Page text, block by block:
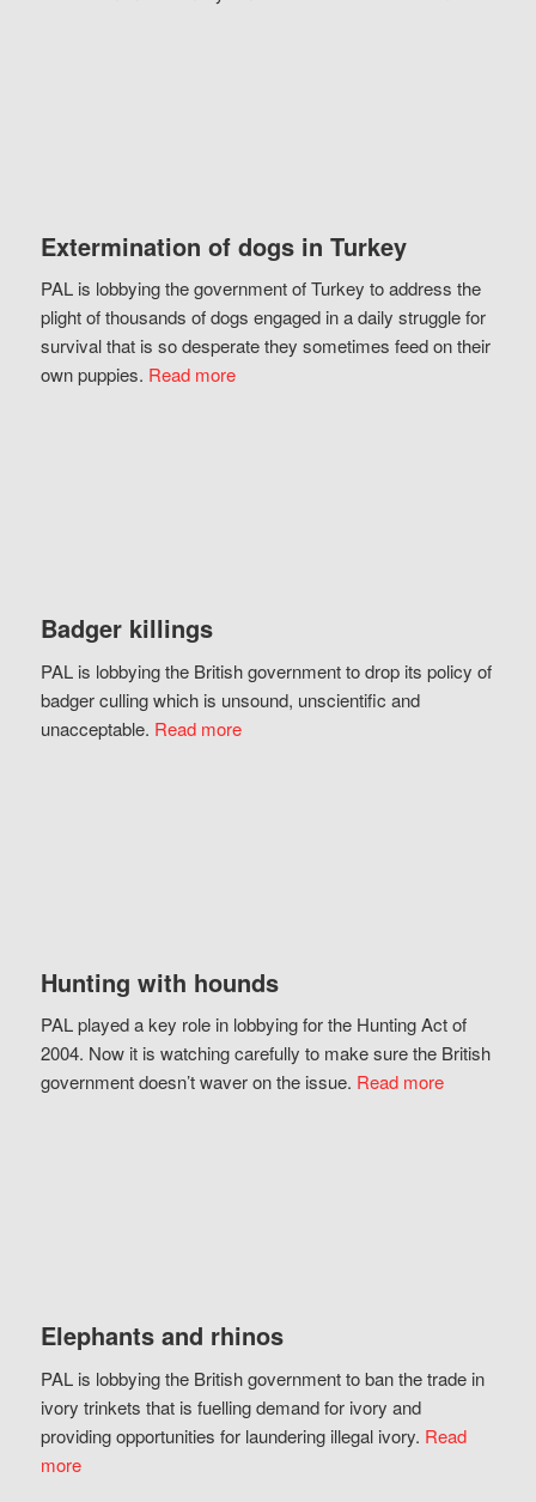
Extermination of dogs in Turkey
PAL is lobbying the government of Turkey to address the
plight of thousands of dogs engaged in a daily struggle for
survival that is so desperate they sometimes feed on their
own puppies. Read more
Badger killings
PAL is lobbying the British government to drop its policy of
badger culling which is unsound, unscientific and
unacceptable. Read more
Hunting with hounds
PAL played a key role in lobbying for the Hunting Act of
2004. Now it is watching carefully to make sure the British
government doesn’t waver on the issue. Read more
Elephants and rhinos
PAL is lobbying the British government to ban the trade in
ivory trinkets that is fuelling demand for ivory and
providing opportunities for laundering illegal ivory. Read
more